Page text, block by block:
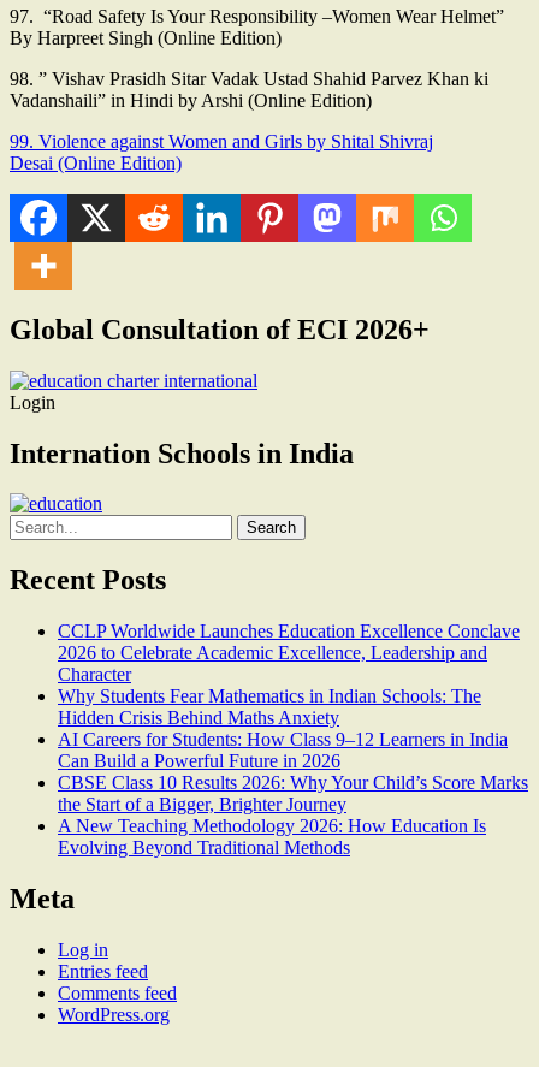
97. “Road Safety Is Your Responsibility –Women Wear Helmet”
By Harpreet Singh (Online Edition)
98. ” Vishav Prasidh Sitar Vadak Ustad Shahid Parvez Khan ki
Vadanshaili” in Hindi by Arshi (Online Edition)
99. Violence against Women and Girls by Shital Shivraj
Desai (Online Edition)
Global Consultation of ECI 2026+
Login
Internation Schools in India
Search
for:
Recent Posts
CCLP Worldwide Launches Education Excellence Conclave
2026 to Celebrate Academic Excellence, Leadership and
Character
Why Students Fear Mathematics in Indian Schools: The
Hidden Crisis Behind Maths Anxiety
AI Careers for Students: How Class 9–12 Learners in India
Can Build a Powerful Future in 2026
CBSE Class 10 Results 2026: Why Your Child’s Score Marks
the Start of a Bigger, Brighter Journey
A New Teaching Methodology 2026: How Education Is
Evolving Beyond Traditional Methods
Meta
Log in
Entries feed
Comments feed
WordPress.org